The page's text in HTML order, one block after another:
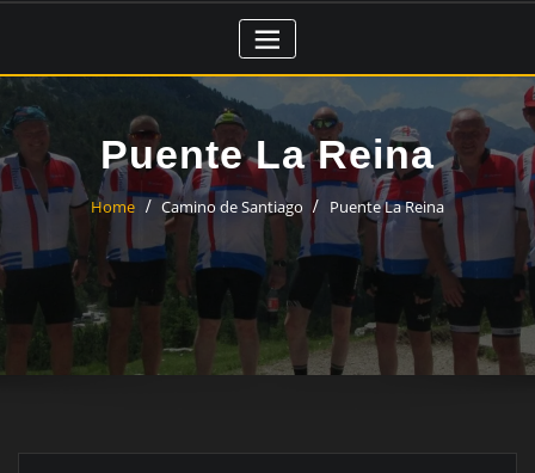
Puente La Reina
Home Camino de Santiago Puente La Reina